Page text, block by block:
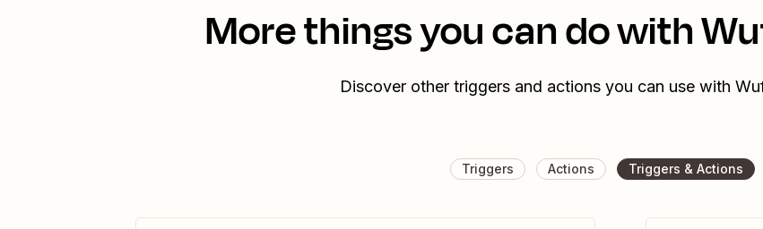
More things you can do with
Discover other triggers and actions you can use with
Triggers Actions Triggers & Actions